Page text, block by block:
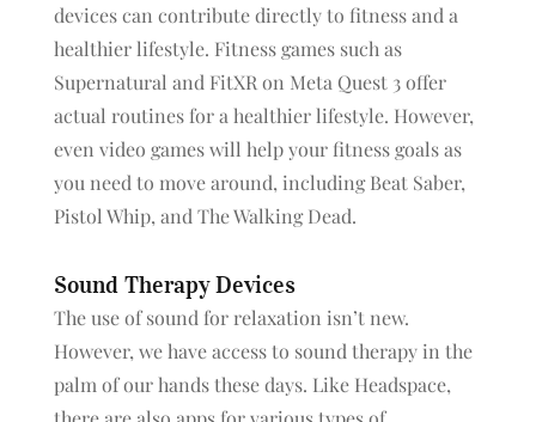
devices can contribute directly to fitness and a
healthier lifestyle. Fitness games such as
Supernatural and FitXR on Meta Quest 3 offer
actual routines for a healthier lifestyle. However,
even video games will help your fitnessgoals as
you need to move around, including Beat Saber,
Pistol Whip, and The Walking Dead.
Sound Therapy Devices
The use of sound for relaxation isn’t new.
However, we have access to sound therapy in the
palm of our hands these days. Like Headspace,